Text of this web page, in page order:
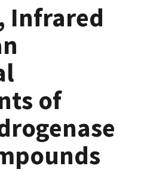
Infrared
of